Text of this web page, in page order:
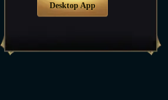
Desktop App